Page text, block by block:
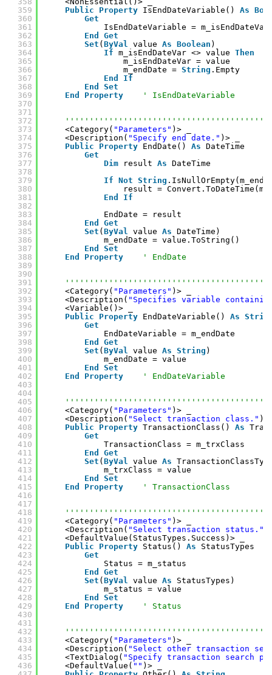
359
360
361
362
363
364
365
366
367
368
369
370
371
372
373
374
375
376
377
378
379
380
381
382
383
384
385
386
387
388
389
390
391
392
393
394
395
396
397
398
399
400
401
402
403
404
405
406
407
408
409
410
411
412
413
414
415
416
417
418
419
420
421
422
423
424
425
426
427
428
429
430
431
432
433
434
435
436
Public
Property IsEndDateVariable() As
Get
IsEndDateVariable = m_isEndDateVar
End
Get
Set ( ByVal value As Boolean )
If m_isEndDateVar <> value Then
m_isEndDateVar = value
m_endDate = String .Empty
End
If
End
Set
End
Property ' IsEndDateVariable
<Category( "Parameters" )> _
<Description( "Specify end date." )> _
Public
Property EndDate() As DateTime
Get
Dim
result As DateTime
If Not String
result =
End
If
EndDate = result
End
Get
Set ( ByVal value As DateTime)
m_endDate = value.ToString()
End
Set
End
Property ' EndDate
<Category( "Parameters" )> _
<Description( "Specifies variable
<Variable()> _
Public
Property EndDateVariable() As
Get
EndDateVariable = m_endDate
End
Get
Set ( ByVal value As String )
m_endDate = value
End
Set
End
Property ' EndDateVariable
<Category( "Parameters" )> _
<Description( "Select transaction class." )>
Public
Property TransactionClass() As
Get
TransactionClass = m_trxClass
End
Get
Set ( ByVal value As
m_trxClass = value
End
Set
End
Property ' TransactionClass
<Category( "Parameters" )> _
<Description( "Select transaction status."
<DefaultValue(StatusTypes.Success)> _
Public
Property Status() As
StatusTypes
Get
Status = m_status
End
Get
Set ( ByVal value As
StatusTypes)
m_status = value
End
Set
End
Property ' Status
<Category( "Parameters" )> _
<Description( "Select other transaction
<TextDialog( "Specify transaction search
<DefaultValue( "" )> _